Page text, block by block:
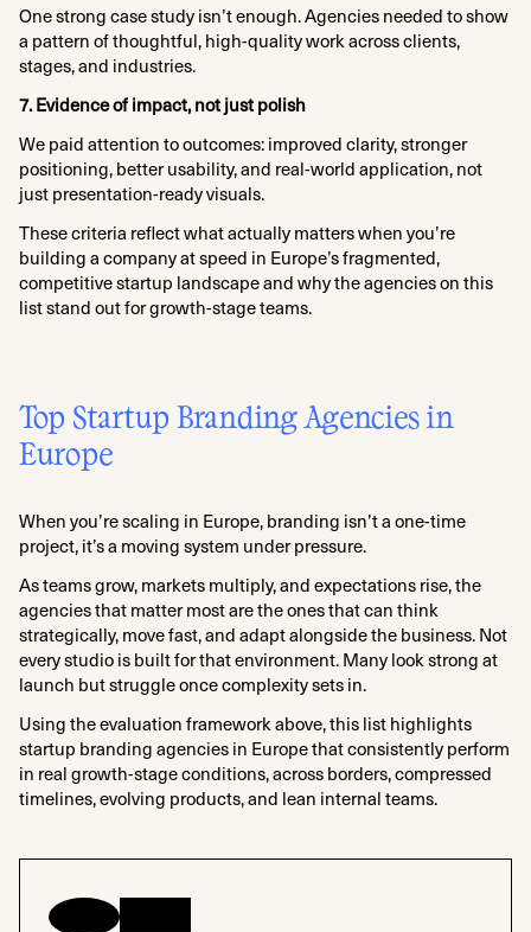
One strong case study isn’t enough. Agencies needed to show
a pattern of thoughtful, high-quality work across clients,
stages, and industries.
7. Evidence of impact, not just polish
We paid attention to outcomes: improved clarity, stronger
positioning, better usability, and real-world application, not
just presentation-ready visuals.
These criteria reflect what actually matters when you’re
building a company at speed in Europe’s fragmented,
competitive startup landscape and why the agencies on this
list stand out for growth-stage teams.
Top Startup Branding Agencies in
Europe
When you’re scaling in Europe, branding isn’t a one-time
project, it’s a moving system under pressure.
As teams grow, markets multiply, and expectations rise, the
agencies that matter most are the ones that can think
strategically, move fast, and adapt alongside the business. Not
every studio is built for that environment. Many look strong at
launch but struggle once complexity sets in.
Using the evaluation framework above, this list highlights
startup branding agencies in Europe that consistently perform
in real growth-stage conditions, across borders, compressed
timelines, evolving products, and lean internal teams.